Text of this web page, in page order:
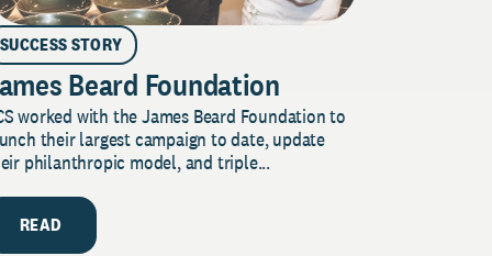
SUCCESS STORY
Beard Foundation
worked with the James Beard Foundation to
their largest campaign to date, update
philanthropic model, and triple...
READ